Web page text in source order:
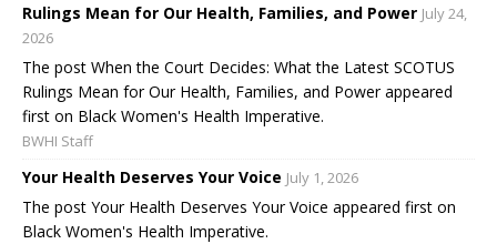
Rulings Mean for Our Health, Families, and Power July 24,
2026
The post When the Court Decides: What the Latest SCOTUS
Rulings Mean for Our Health, Families, and Power appeared
first on Black Women's Health Imperative.
BWHI Staff
Your Health Deserves Your Voice July 1, 2026
The post Your Health Deserves Your Voice appeared first on
Black Women's Health Imperative.